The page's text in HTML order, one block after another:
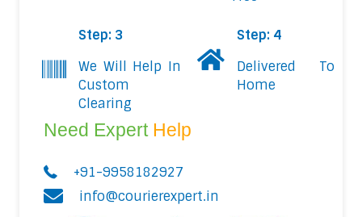
Step: 3
We Will Help In
Custom
Clearing
Step: 4
Delivered To
Home
Need Expert Help
+91-9958182927
info@courierexpert.in